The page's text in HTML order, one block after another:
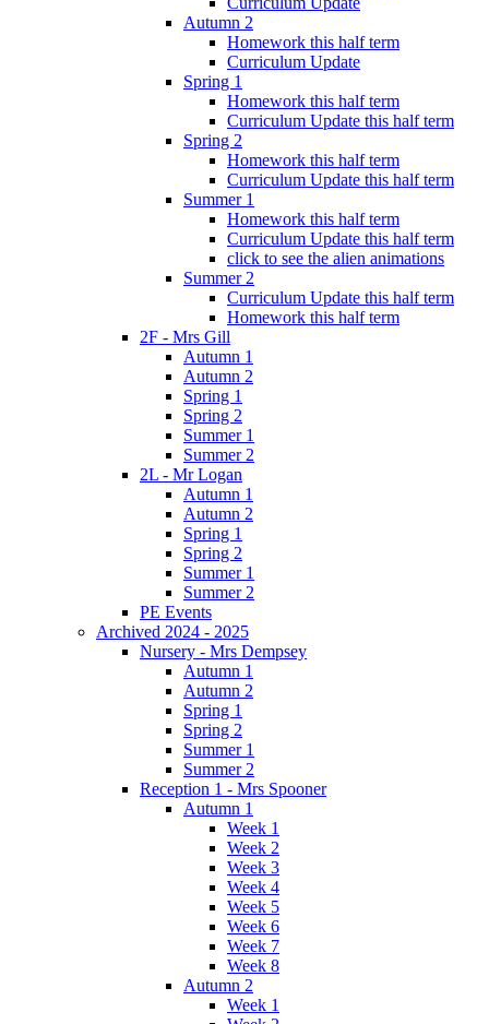
Autumn 2
Homework this half term
Curriculum Update
Spring 1
Homework this half term
Curriculum Update this half term
Spring 2
Homework this half term
Curriculum Update this half term
Summer 1
Homework this half term
Curriculum Update this half term
click to see the alien animations
Summer 2
Curriculum Update this half term
Homework this half term
2F - Mrs Gill
Autumn 1
Autumn 2
Spring 1
Spring 2
Summer 1
Summer 2
2L - Mr Logan
Autumn 1
Autumn 2
Spring 1
Spring 2
Summer 1
Summer 2
PE Events
Archived 2024 - 2025
Nursery - Mrs Dempsey
Autumn 1
Autumn 2
Spring 1
Spring 2
Summer 1
Summer 2
Reception 1 - Mrs Spooner
Autumn 1
Week 1
Week 2
Week 3
Week 4
Week 5
Week 6
Week 7
Week 8
Autumn 2
Week 1